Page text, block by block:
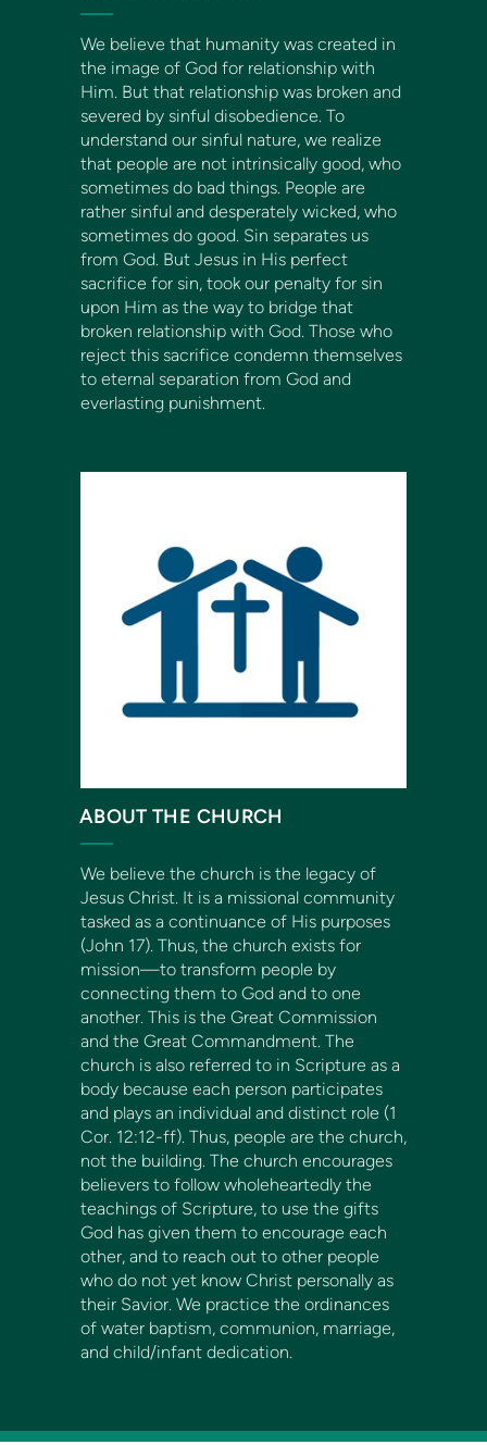
We believe that humanity was created in
the image of God for relationship with
Him. But that relationship was broken and
severed by sinful disobedience. To
understand our sinful nature, we realize
that people are not intrinsically good, who
sometimes do bad things. People are
rather sinful and desperately wicked, who
sometimes do good. Sin separates us
from God. But Jesus in His perfect
sacrifice for sin, took our penalty for sin
upon Him as the way to bridge that
broken relationship with God. Those who
reject this sacrifice condemn themselves
to eternal separation from God and
everlasting punishment.
ABOUT THE CHURCH
We believe the church is the legacy of
Jesus Christ. It is a missional community
tasked as a continuance of His purposes
(John 17). Thus, the church exists for
mission—to transform people by
connecting them to God and to one
another. This is the Great Commission
and the Great Commandment. The
church is also referred to in Scripture as a
body because each person participates
and plays an individual and distinct role (1
Cor. 12:12-ff). Thus, people are the church,
not the building. The church encourages
believers to follow wholeheartedly the
teachings of Scripture, to use the gifts
God has given them to encourage each
other, and to reach out to other people
who do not yet know Christ personally as
their Savior. We practice the ordinances
of water baptism, communion, marriage,
and child/infant dedication.